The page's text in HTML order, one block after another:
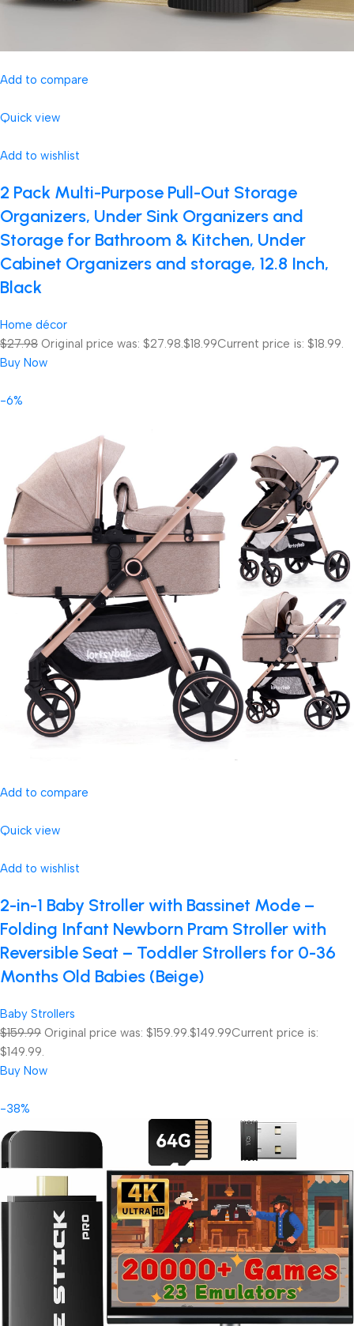
Add to compare
Quick view
Add to wishlist
2 Pack Multi-Purpose Pull-Out Storage
Organizers, Under Sink Organizers and
Storage for Bathroom & Kitchen, Under
Cabinet Organizers and storage, 12.8 Inch,
Black
Home décor
$27.98 Original price was: $27.98.$18.99Current price is: $18.99.
Buy Now
-6%
Add to compare
Quick view
Add to wishlist
2-in-1 Baby Stroller with Bassinet Mode –
Folding Infant Newborn Pram Stroller with
Reversible Seat – Toddler Strollers for 0-36
Months Old Babies (Beige)
Baby Strollers
$159.99 Original price was: $159.99.$149.99Current price is:
$149.99.
Buy Now
-38%